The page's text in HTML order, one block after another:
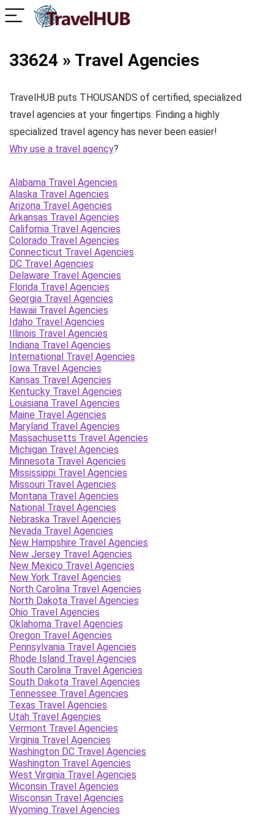
33624 » Travel Agencies
TravelHUB puts THOUSANDS of certified, specialized
travel agencies at your fingertips. Finding a highly
specialized travel agency has never been easier!
Why use a travel agency?
Alabama Travel Agencies
Alaska Travel Agencies
Arizona Travel Agencies
Arkansas Travel Agencies
California Travel Agencies
Colorado Travel Agencies
Connecticut Travel Agencies
DC Travel Agencies
Delaware Travel Agencies
Florida Travel Agencies
Georgia Travel Agencies
Hawaii Travel Agencies
Idaho Travel Agencies
Illinois Travel Agencies
Indiana Travel Agencies
International Travel Agencies
Iowa Travel Agencies
Kansas Travel Agencies
Kentucky Travel Agencies
Louisiana Travel Agencies
Maine Travel Agencies
Maryland Travel Agencies
Massachusetts Travel Agencies
Michigan Travel Agencies
Minnesota Travel Agencies
Mississippi Travel Agencies
Missouri Travel Agencies
Montana Travel Agencies
National Travel Agencies
Nebraska Travel Agencies
Nevada Travel Agencies
New Hampshire Travel Agencies
New Jersey Travel Agencies
New Mexico Travel Agencies
New York Travel Agencies
North Carolina Travel Agencies
North Dakota Travel Agencies
Ohio Travel Agencies
Oklahoma Travel Agencies
Oregon Travel Agencies
Pennsylvania Travel Agencies
Rhode Island Travel Agencies
South Carolina Travel Agencies
South Dakota Travel Agencies
Tennessee Travel Agencies
Texas Travel Agencies
Utah Travel Agencies
Vermont Travel Agencies
Virginia Travel Agencies
Washington DC Travel Agencies
Washington Travel Agencies
West Virginia Travel Agencies
Wiconsin Travel Agencies
Wisconsin Travel Agencies
Wyoming Travel Agencies